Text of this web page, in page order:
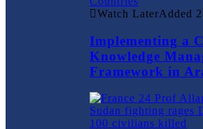
Watch LaterAdded
Implementing a
Knowledge
Framework in